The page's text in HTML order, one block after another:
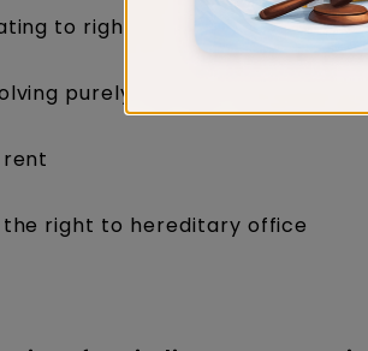
to rights of worship
purely religious rights
right to hereditary office